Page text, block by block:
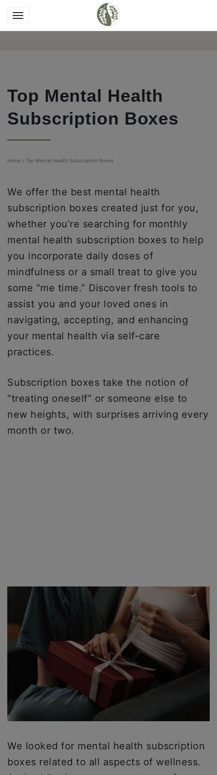
Top Mental Health
Subscription Boxes
Home / Top Mental Health Subscription Boxes
We offer the best mental health
subscription boxes created just for you,
whether you’re searching for monthly
mental health subscription boxes to help
you incorporate daily doses of
mindfulness or a small treat to give you
some “me time.” Discover fresh tools to
assist you and your loved ones in
navigating, accepting, and enhancing
your mental health via self-care
practices.
Subscription boxes take the notion of
“treating oneself” or someone else to
new heights, with surprises arriving every
month or two.
We looked for mental health subscription
boxes related to all aspects of wellness.